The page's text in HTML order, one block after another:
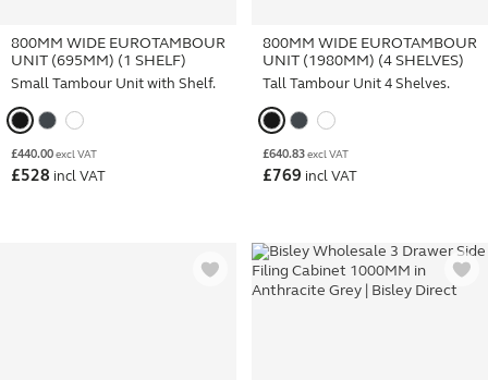
800MM WIDE EUROTAMBOUR
UNIT (695MM) (1 SHELF)
Small Tambour Unit with Shelf.
£440.00 excl VAT
£528 incl VAT
800MM WIDE EUROTAMBOUR
UNIT (1980MM) (4 SHELVES)
Tall Tambour Unit 4 Shelves.
£640.83 excl VAT
£ 769 incl VAT